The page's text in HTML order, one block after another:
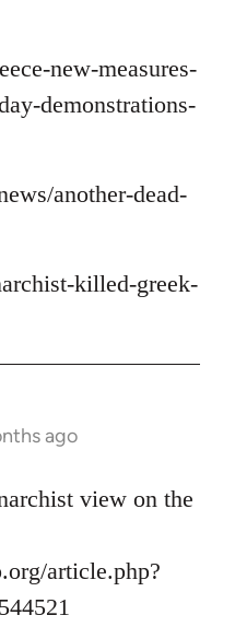
new-measures-
demonstrations-
another-dead-
killed-greek-
ago
view on the
article.php?